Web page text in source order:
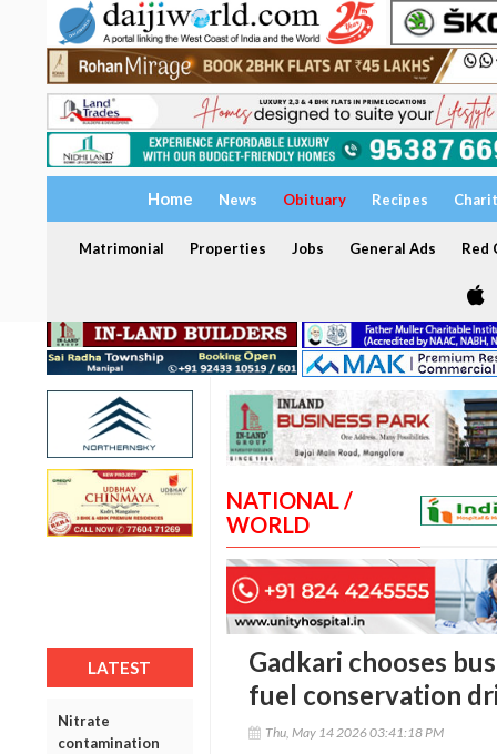
Home News Obituary Recipes
Matrimonial Properties Jobs General Ads Red
LATEST
Nitrate
contamination
NATIONAL /
WORLD
Gadkari chooses
fuel conservation
Thu, May 14 2026 03:41:18 PM